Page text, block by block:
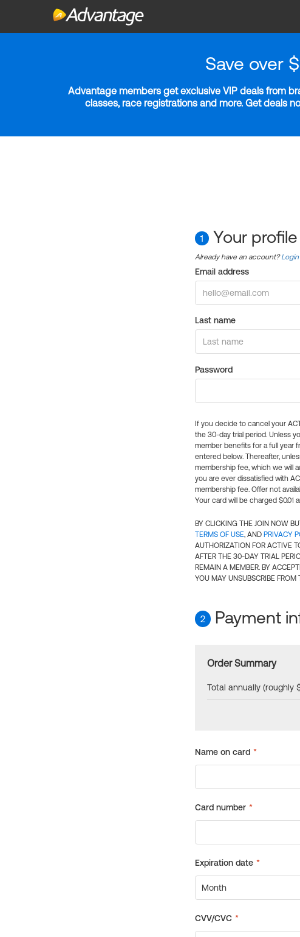
Save over
Advantage members get exclusive VIP deals from
classes, race registrations and more. Get deals
1 Your profile
Already have an account?Login
Email address
Last name
Password
If you decide to cancel your
the 30-day trial period. Unless
member benefits for a full year
entered below. Thereafter,
membership fee, which we will
you are ever dissatisfied with
membership fee. Offer not
Your card will be charged
BY CLICKING THE JOIN NOW
TERMS OF USE, AND PRIVACY
AUTHORIZATION FOR ACTIVE
AFTER THE 30-DAY TRIAL
REMAIN A MEMBER. BY
YOU MAY UNSUBSCRIBE
2 Payment
Order Summary
Total annually (roughly